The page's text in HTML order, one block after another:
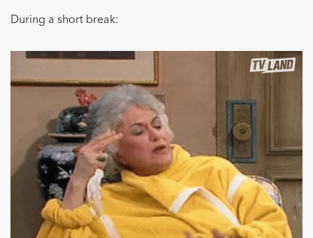
During a short break: